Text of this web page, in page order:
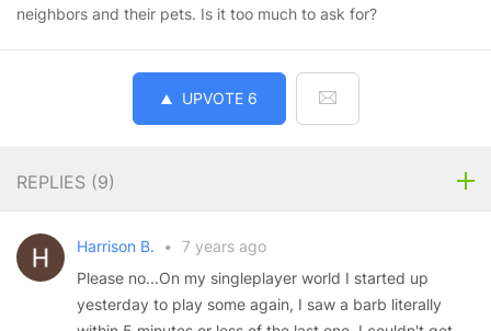
neighbors and their pets. Is it too much to ask for?
UPVOTE 6
REPLIES (9)
Harrison B. • 7 years ago
Please no...On my singleplayer world I started up
yesterday to play some again, I saw a barb literally